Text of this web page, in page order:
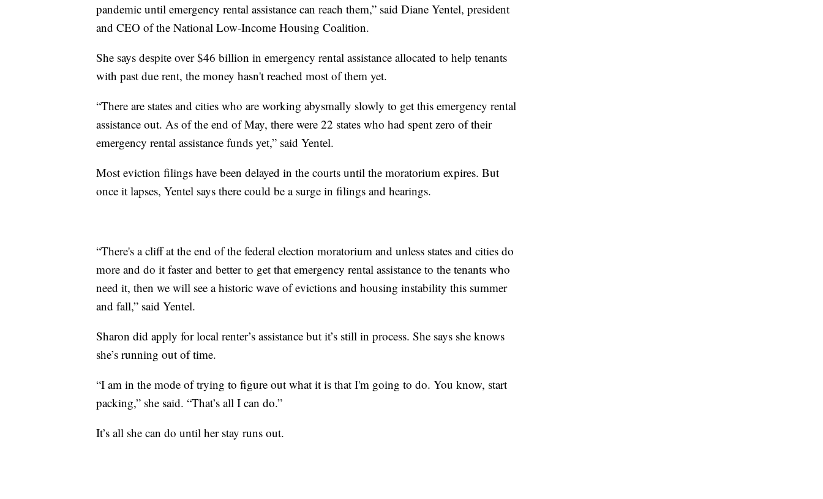
pandemic until emergency rental assistance can reach them,” said Diane Yentel, president
and CEO of the National Low-Income Housing Coalition.
She says despite over $46 billion in emergency rental assistance allocated to help tenants
with past due rent, the money hasn't reached most of them yet.
“There are states and cities who are working abysmally slowly to get this emergency rental
assistance out. As of the end of May, there were 22 states who had spent zero of their
emergency rental assistance funds yet,” said Yentel.
Most eviction filings have been delayed in the courts until the moratorium expires. But
once it lapses, Yentel says there could be a surge in filings and hearings.
“There's a cliff at the end of the federal election moratorium and unless states and cities do
more and do it faster and better to get that emergency rental assistance to the tenants who
need it, then we will see a historic wave of evictions and housing instability this summer
and fall,” said Yentel.
Sharon did apply for local renter’s assistance but it’s still in process. She says she knows
she’s running out of time.
“I am in the mode of trying to figure out what it is that I'm going to do. You know, start
packing,” she said. “That’s all I can do.”
It’s all she can do until her stay runs out.